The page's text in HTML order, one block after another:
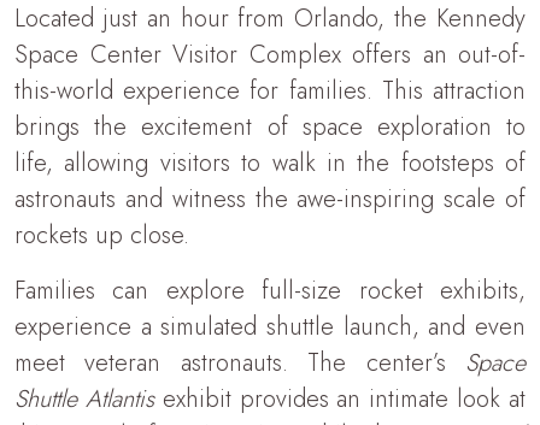
Located just an hour from Orlando, the Kennedy
Space Center Visitor Complex offers an out-of-
this-world experience for families. This attraction
brings the excitement of space exploration to
life, allowing visitors to walk in the footsteps of
astronauts and witness the awe-inspiring scale of
rockets up close.
Families can explore full-size rocket exhibits,
experience a simulated shuttle launch, and even
meet veteran astronauts. The center’s Space
Shuttle Atlantis exhibit provides an intimate look at